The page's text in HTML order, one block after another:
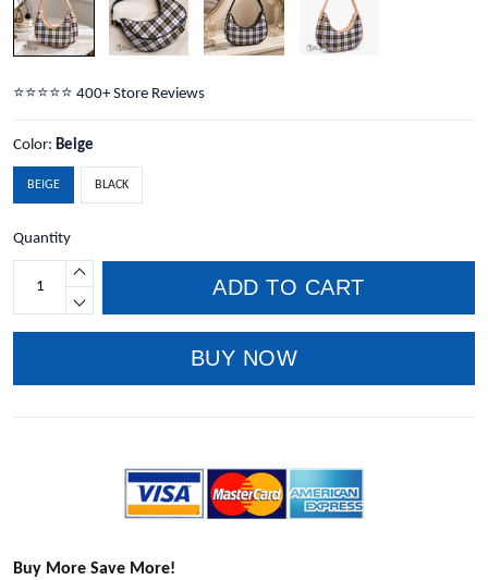
⭐️⭐️⭐️⭐️⭐️ 400+ Store Reviews
Color: Beige
BEIGE BLACK
Quantity
ADD TO CART
BUY NOW
Buy More Save More!